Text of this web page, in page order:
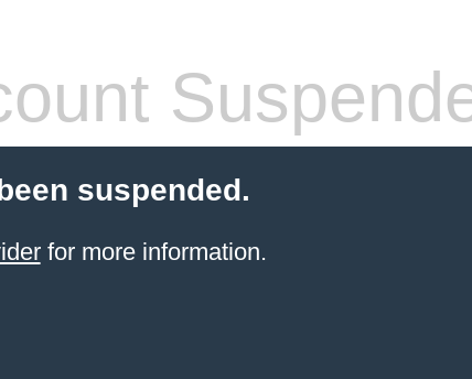
suspended.
for more information.